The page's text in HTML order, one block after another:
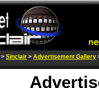
> Sinclair > Advertisement Gallery